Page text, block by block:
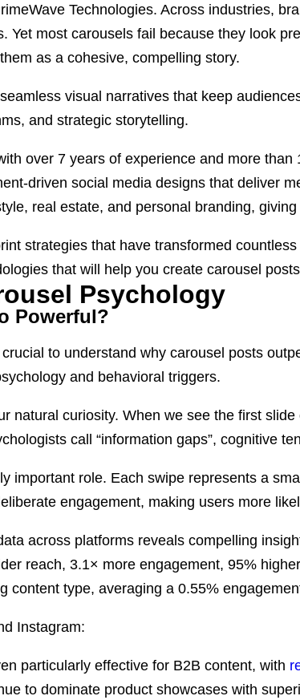
Technologies. Across industries,
Yet most carousels fail because they look
as a cohesive, compelling story.
visual narratives that keep
and strategic storytelling.
over 7 years of experience and more
driven social media designs that deliver
real estate, and personal branding,
strategies that have transformed
that will help you create carousel
Psychology
Powerful?
to understand why carousel posts
and behavioral triggers.
natural curiosity. When we see the first
call “information gaps”, cognitive
important role. Each swipe represents a
engagement, making users more
across platforms reveals compelling
reach, 3.1× more engagement, 95%
content type, averaging a 0.55%
Instagram:
particularly effective for B2B content, with
to dominate product showcases with